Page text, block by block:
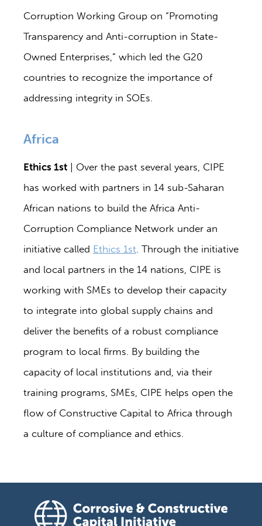
Corruption Working Group on “Promoting
Transparency and Anti-corruption in State-
Owned Enterprises,” which led the G20
countries to recognize the importance of
addressing integrity in SOEs.
Africa
Ethics 1st | Over the past several years, CIPE
has worked with partners in 14 sub-Saharan
African nations to build the Africa Anti-
Corruption Compliance Network under an
initiative called Ethics 1st. Through the initiative
and local partners in the 14 nations, CIPE is
working with SMEs to develop their capacity
to integrate into global supply chains and
deliver the benefits of a robust compliance
program to local firms. By building the
capacity of local institutions and, via their
training programs, SMEs, CIPE helps open the
flow of Constructive Capital to Africa through
a culture of compliance and ethics.
Corrosive